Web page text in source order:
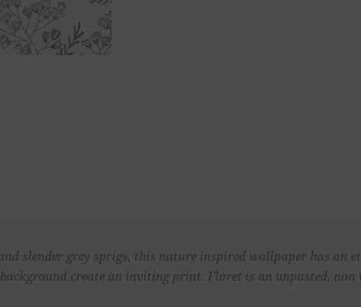
slender grey sprigs, this nature inspired wallpaper has an
create an inviting print. Floret is an unpasted, non